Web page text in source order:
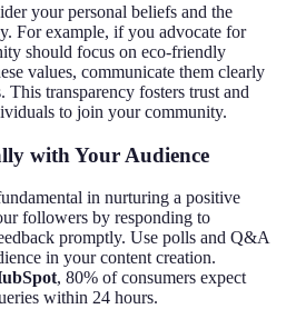
your personal beliefs and the
For example, if you advocate for
should focus on eco-friendly
values, communicate them clearly
This transparency fosters trust and
to join your community.
with Your Audience
in nurturing a positive
followers by responding to
promptly. Use polls and Q&A
in your content creation.
, 80% of consumers expect
within 24 hours.